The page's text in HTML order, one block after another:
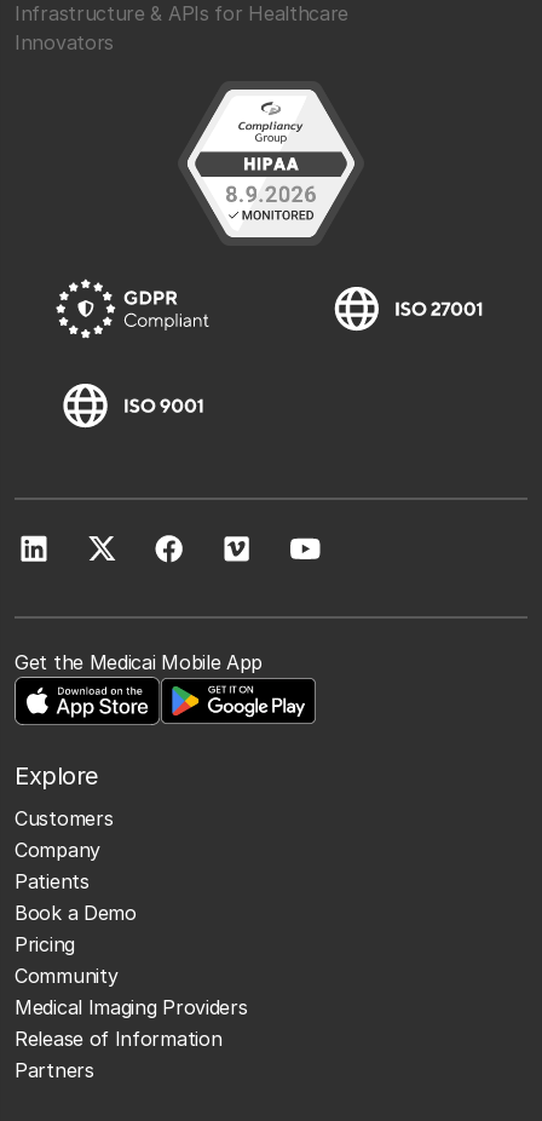
Infrastructure & APIs for Healthcare
Innovators
Get the Medicai Mobile App
Explore
Customers
Company
Patients
Book a Demo
Pricing
Community
Medical Imaging Providers
Release of Information
Partners